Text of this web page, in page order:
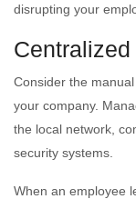
disrupting your
Consider the
your company.
the local network,
security systems.
When an employee